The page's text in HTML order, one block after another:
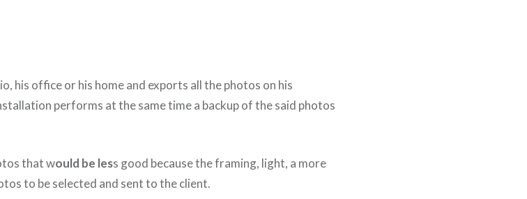
io, his office or his home and exports all the photos on his
performs at the same time a backup of the said photos
that would be less good because the framing, light, a more
to be selected and sent to the client.